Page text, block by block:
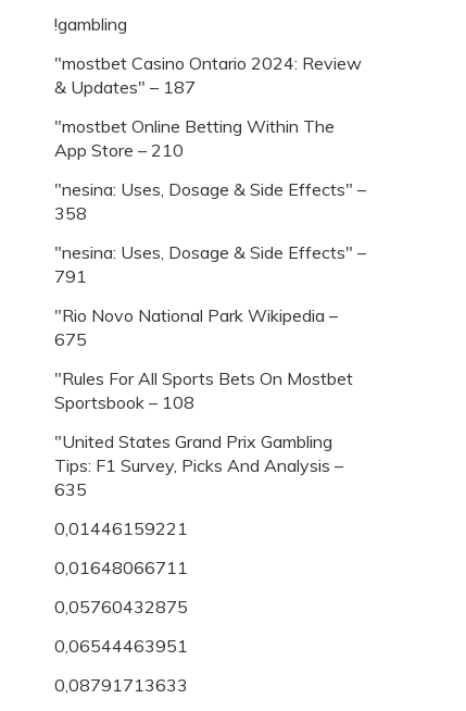
!gambling
"mostbet Casino Ontario 2024: Review
& Updates" – 187
"‎mostbet Online Betting Within The
App Store – 210
"nesina: Uses, Dosage & Side Effects" –
358
"nesina: Uses, Dosage & Side Effects" –
791
"Rio Novo National Park Wikipedia –
675
"Rules For All Sports Bets On Mostbet
Sportsbook – 108
"United States Grand Prix Gambling
Tips: F1 Survey, Picks And Analysis –
635
0,01446159221
0,01648066711
0,05760432875
0,06544463951
0,08791713633